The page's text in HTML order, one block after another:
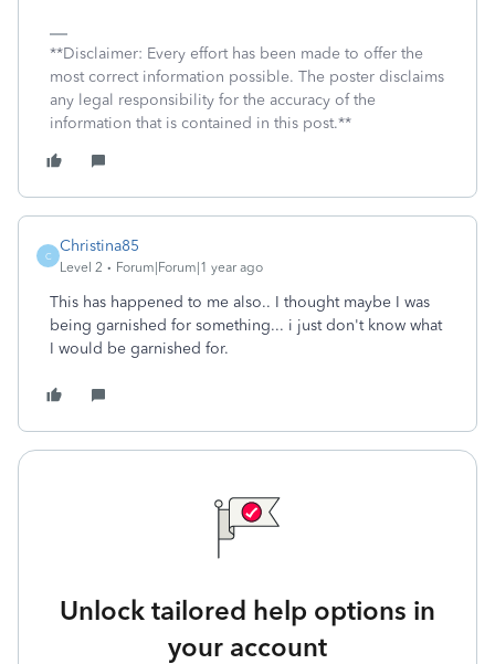
**Disclaimer: Every effort has been made to offer the
most correct information possible. The poster disclaims
any legal responsibility for the accuracy of the
information that is contained in this post.**
C
Christina85
Level 2 Forum|Forum|1 year ago
This has happened to me also.. I thought maybe I was
being garnished for something... i just don't know what
I would be garnished for.
Unlock tailored help options in
your account